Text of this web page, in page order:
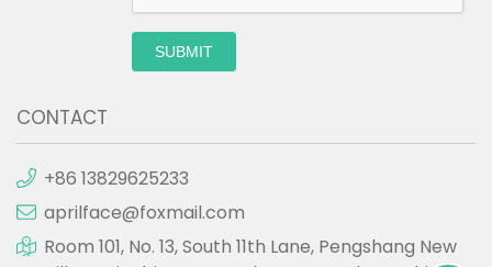
SUBMIT
CONTACT
+86 13829625233
aprilface@foxmail.com
Room 101, No. 13, South 11th Lane, Pengshang New